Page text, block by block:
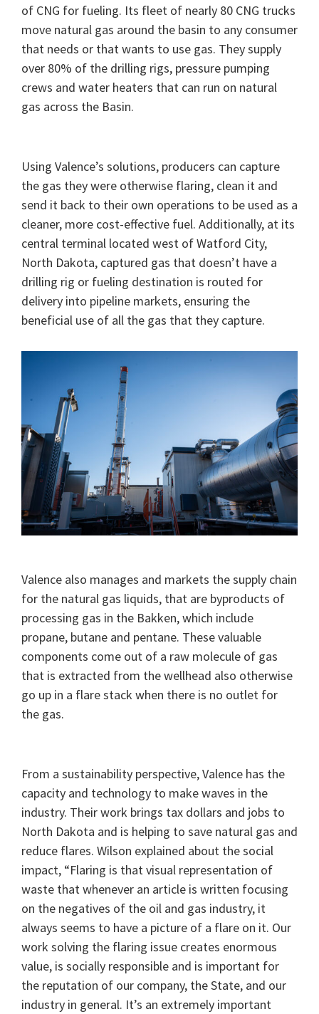
of CNG for fueling. Its fleet of nearly 80 CNG trucks
move natural gas around the basin to any consumer
that needs or that wants to use gas. They supply
over 80% of the drilling rigs, pressure pumping
crews and water heaters that can run on natural
gas across the Basin.
Using Valence’s solutions, producers can capture
the gas they were otherwise flaring, clean it and
send it back to their own operations to be used as a
cleaner, more cost-effective fuel. Additionally, at its
central terminal located west of Watford City,
North Dakota, captured gas that doesn’t have a
drilling rig or fueling destination is routed for
delivery into pipeline markets, ensuring the
beneficial use of all the gas that they capture.
Valence also manages and markets the supply chain
for the natural gas liquids, that are byproducts of
processing gas in the Bakken, which include
propane, butane and pentane. These valuable
components come out of a raw molecule of gas
that is extracted from the wellhead also otherwise
go up in a flare stack when there is no outlet for
the gas.
From a sustainability perspective, Valence has the
capacity and technology to make waves in the
industry. Their work brings tax dollars and jobs to
North Dakota and is helping to save natural gas and
reduce flares. Wilson explained about the social
impact, “Flaring is that visual representation of
waste that whenever an article is written focusing
on the negatives of the oil and gas industry, it
always seems to have a picture of a flare on it. Our
work solving the flaring issue creates enormous
value, is socially responsible and is important for
the reputation of our company, the State, and our
industry in general. It’s an extremely important